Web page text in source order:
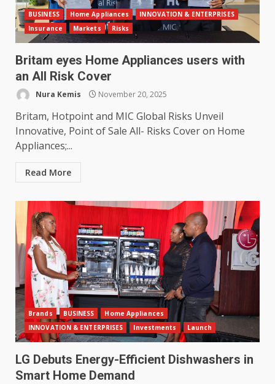
BUSINESS Home Appliances
INNOVATION & ENTERPRISES
Insurance
Markets Risks
Britam eyes Home Appliances users with
an All Risk Cover
Nura Kemis November 20, 2025
Britam, Hotpoint and MIC Global Risks Unveil
Innovative, Point of Sale All- Risks Cover on Home
Appliances;...
Read More
Brands BUSINESS
Home Appliances
INNOVATION & ENTERPRISES
Investments Launch
LG Debuts Energy-Efficient Dishwashers in
Smart Home Demand